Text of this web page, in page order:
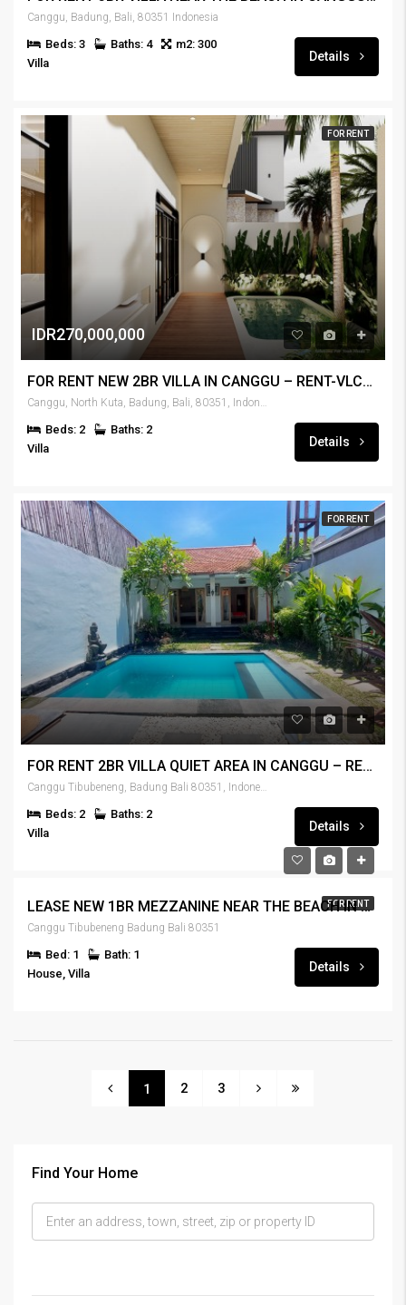
Canggu, Badung, Bali, 80351 Indonesia
Beds: 3 Baths: 4
m2: 300
Villa
Details
FOR RENT
IDR270,000,000
FOR RENT NEW 2BR VILLA IN CANGGU – RENT-VLCNGG-437
Beds: 2
Baths: 2
Villa
Details
FOR RENT
FOR RENT 2BR VILLA QUIET AREA IN CANGGU – RENT-VLCNGG-436
Canggu Tibubeneng, Badung Bali 80351, Indonesia
Beds: 2
Baths: 2
Villa
Details
FOR RENT
LEASE NEW 1BR MEZZANINE NEAR THE BEACH IN CANGGU – RENT-HSCNGG-435
Canggu Tibubeneng Badung Bali 80351
Bed: 1
Bath: 1
House, Villa
Details
1 2 3
Find Your Home